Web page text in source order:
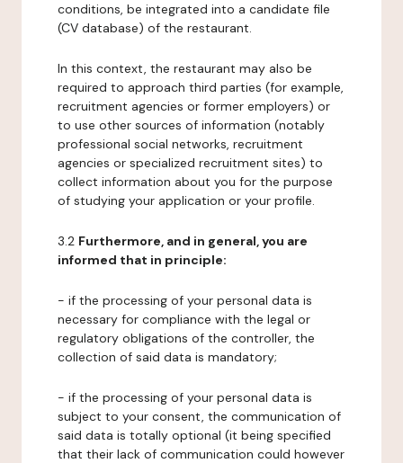
conditions, be integrated into a candidate file
(CV database) of the restaurant.
In this context, the restaurant may also be
required to approach third parties (for example,
recruitment agencies or former employers) or
to use other sources of information (notably
professional social networks, recruitment
agencies or specialized recruitment sites) to
collect information about you for the purpose
of studying your application or your profile.
3.2 Furthermore, and in general, you are
informed that in principle:
- if the processing of your personal data is
necessary for compliance with the legal or
regulatory obligations of the controller, the
collection of said data is mandatory;
- if the processing of your personal data is
subject to your consent, the communication of
said data is totally optional (it being specified
that their lack of communication could however